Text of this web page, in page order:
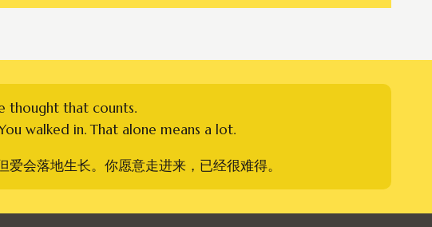
that counts.
walked in. That alone means a lot.
会落地生长。你愿意走进来，已经很难得。